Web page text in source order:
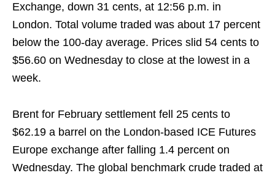
Exchange, down 31 cents, at 12:56 p.m. in
London. Total volume traded was about 17 percent
below the 100-day average. Prices slid 54 cents to
$56.60 on Wednesday to close at the lowest in a
week.
Brent for February settlement fell 25 cents to
$62.19 a barrel on the London-based ICE Futures
Europe exchange after falling 1.4 percent on
Wednesday. The global benchmark crude traded at